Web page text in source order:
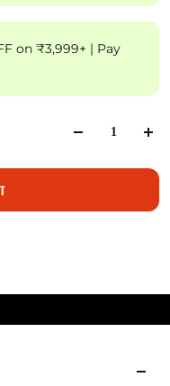
on ₹3,999+ | Pay